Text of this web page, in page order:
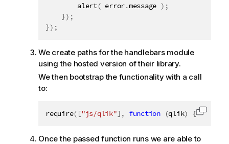
alert( error.message ) ;
}) ;
}) ;
We create paths for the handlebars module
using the hosted version of their library.
We then bootstrap the functionality with a call
to:
require( ["js/qlik"] , function (qlik) { Copy
Once the passed function runs we are able to